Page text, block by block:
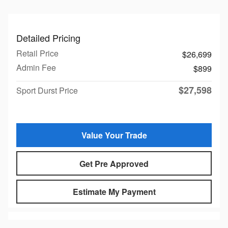
Detailed Pricing
Retail Price
$26,699
Admin Fee
$899
Sport Durst Price
$27,598
Value Your Trade
Get Pre Approved
Estimate My Payment